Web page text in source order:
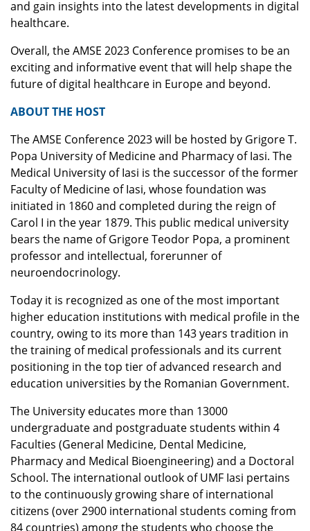
and gain insights into the latest developments in digital
healthcare.
Overall, the AMSE 2023 Conference promises to be an
exciting and informative event that will help shape the
future of digital healthcare in Europe and beyond.
ABOUT THE HOST
The AMSE Conference 2023 will be hosted by Grigore T.
Popa University of Medicine and Pharmacy of Iasi. The
Medical University of Iasi is the successor of the former
Faculty of Medicine of Iasi, whose foundation was
initiated in 1860 and completed during the reign of
Carol I in the year 1879. This public medical university
bears the name of Grigore Teodor Popa, a prominent
professor and intellectual, forerunner of
neuroendocrinology.
Today it is recognized as one of the most important
higher education institutions with medical profile in the
country, owing to its more than 143 years tradition in
the training of medical professionals and its current
positioning in the top tier of advanced research and
education universities by the Romanian Government.
The University educates more than 13000
undergraduate and postgraduate students within 4
Faculties (General Medicine, Dental Medicine,
Pharmacy and Medical Bioengineering) and a Doctoral
School. The international outlook of UMF Iasi pertains
to the continuously growing share of international
citizens (over 2900 international students coming from
84 countries) among the students who choose the